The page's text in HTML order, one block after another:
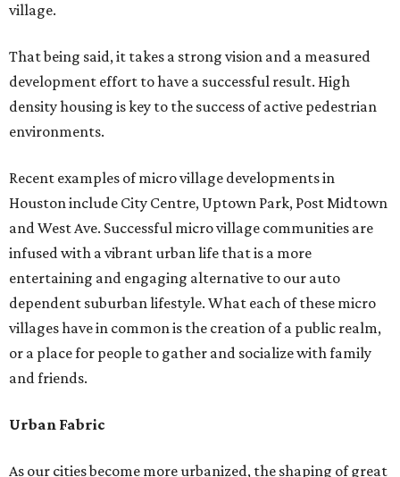
village.
That being said, it takes a strong vision and a measured
development effort to have a successful result. High
density housing is key to the success of active pedestrian
environments.
Recent examples of micro village developments in
Houston include City Centre, Uptown Park, Post Midtown
and West Ave. Successful micro village communities are
infused with a vibrant urban life that is a more
entertaining and engaging alternative to our auto
dependent suburban lifestyle. What each of these micro
villages have in common is the creation of a public realm,
or a place for people to gather and socialize with family
and friends.
Urban Fabric
As our cities become more urbanized, the shaping of great